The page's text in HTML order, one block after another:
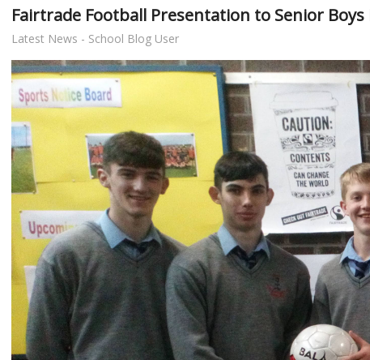
Fairtrade Football Presentation to Senior
Latest News - School Blog User